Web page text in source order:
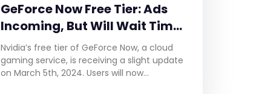
GeForce Now Free Tier: Ads
Incoming, But Will Wait Times
Decrease?
Nvidia’s free tier of GeForce Now, a cloud
gaming service, is receiving a slight update
on March 5th, 2024. Users will now